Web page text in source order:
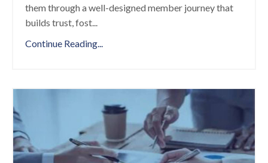
them through a well-designed member journey that
builds trust, fost...
Continue Reading...